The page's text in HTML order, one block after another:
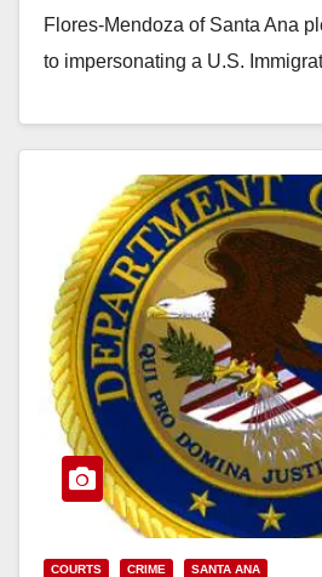
Flores-Mendoza of Santa Ana
to impersonating a U.S.
Read More
COURTS CRIME SANTA ANA